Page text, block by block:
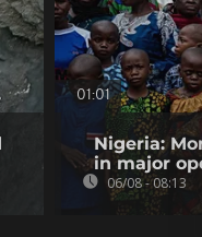
01:01
Nigeria:
in major
06/08 - 08:13